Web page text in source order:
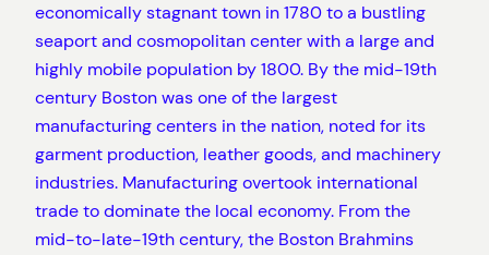
economically stagnant town in 1780 to a bustling
seaport and cosmopolitan center with a large and
highly mobile population by 1800. By the mid-19th
century Boston was one of the largest
manufacturing centers in the nation, noted for its
garment production, leather goods, and machinery
industries. Manufacturing overtook international
trade to dominate the local economy. From the
mid-to-late-19th century, the Boston Brahmins